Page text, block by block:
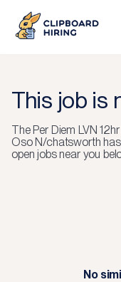
This job is
ThePer Diem LVN
Oso N/chatsworth
open jobs near you
No